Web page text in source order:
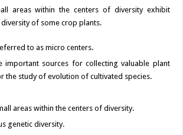
areas within the centers of diversity exhibit
of some crop plants.
to as micro centers.
important sources for collecting valuable plant
the study of evolution of cultivated species.
areas within the centers of diversity.
genetic diversity.